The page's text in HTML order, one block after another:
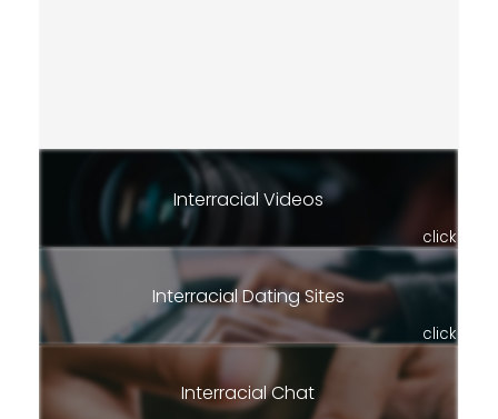
Interracial Videos
click
Interracial Dating Sites
click
Interracial Chat